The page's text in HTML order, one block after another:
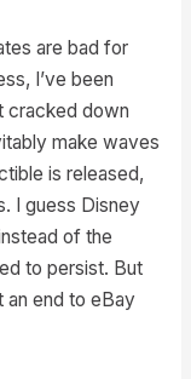
are bad for
I’ve been
cracked down
make waves
is released,
I guess Disney
of the
to persist. But
an end to eBay